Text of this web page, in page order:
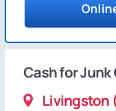
Cash for Junk
Livingston